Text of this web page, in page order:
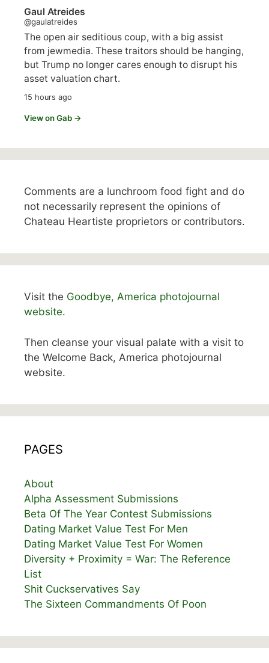
Gaul Atreides
@gaulatreides
The open air seditious coup, with a big assist
from jewmedia. These traitors should be hanging,
but Trump no longer cares enough to disrupt his
asset valuation chart.
15 hours ago
View on Gab →
Comments are a lunchroom food fight and do
not necessarily represent the opinions of
Chateau Heartiste proprietors or contributors.
Visit the Goodbye, America photojournal
website.
Then cleanse your visual palate with a visit to
the Welcome Back, America photojournal
website.
PAGES
About
Alpha Assessment Submissions
Beta Of The Year Contest Submissions
Dating Market Value Test For Men
Dating Market Value Test For Women
Diversity + Proximity = War: The Reference
List
Shit Cuckservatives Say
The Sixteen Commandments Of Poon